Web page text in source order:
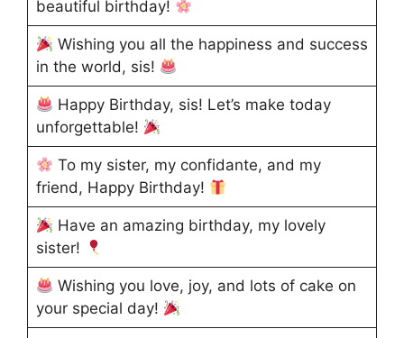
beautiful birthday!
Wishing you all the happiness and success
in the world, sis!
Happy Birthday, sis! Let’s make today
unforgettable!
To my sister, my confidante, and my
friend, Happy Birthday!
Have an amazing birthday, my lovely
sister!
Wishing you love, joy, and lots of cake on
your special day!